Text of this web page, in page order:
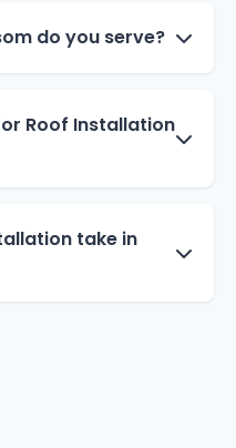
do you serve?
Roof Installation
take in